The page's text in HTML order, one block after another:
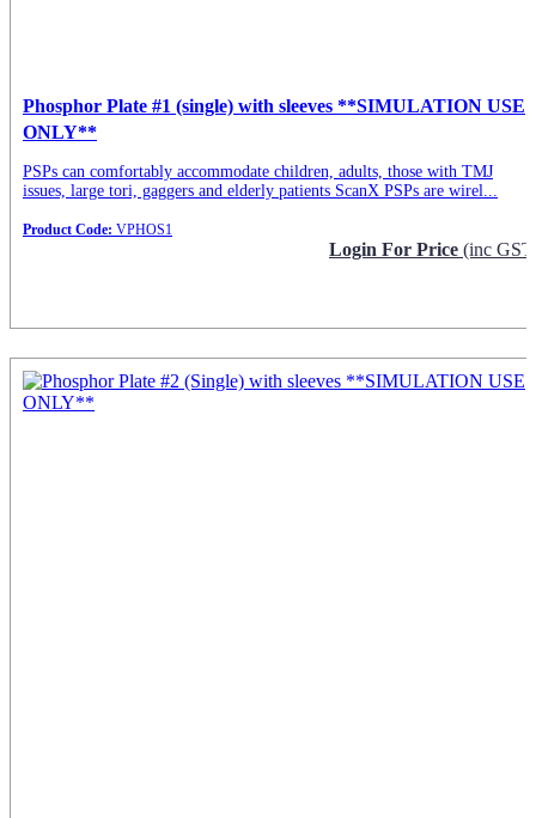
Phosphor Plate #1 (single) with sleeves **SIMULATION USE
ONLY**
PSPs can comfortably accommodate children, adults, those with TMJ
issues, large tori, gaggers and elderly patients ScanX PSPs are wirel...
Product Code: VPHOS1
Login For Price (inc